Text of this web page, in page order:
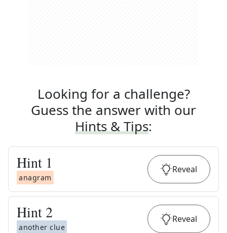
Looking for a challenge?
Guess the answer with our
Hints & Tips:
Hint 1
anagram
Reveal
Hint 2
another clue
Reveal